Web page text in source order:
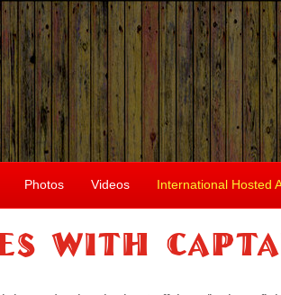
Photos Videos International Hosted
With